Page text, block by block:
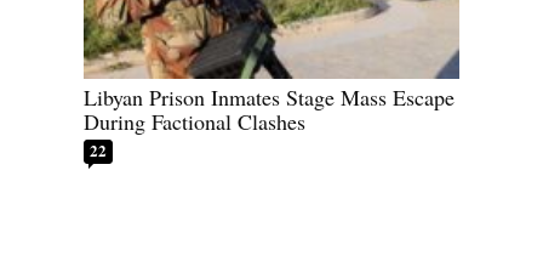
Libyan Prison Inmates Stage Mass Escape
During Factional Clashes
22